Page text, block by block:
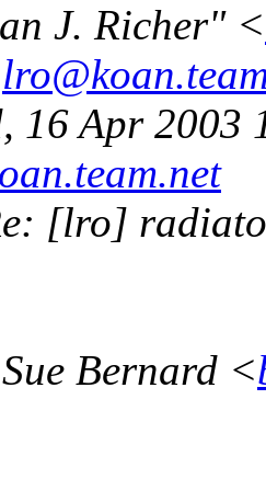
J. Richer" <
16 Apr
[lro]
Bernard <